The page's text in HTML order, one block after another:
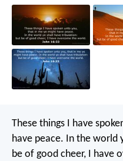
These things I have
have peace. In the
be of good cheer, I have